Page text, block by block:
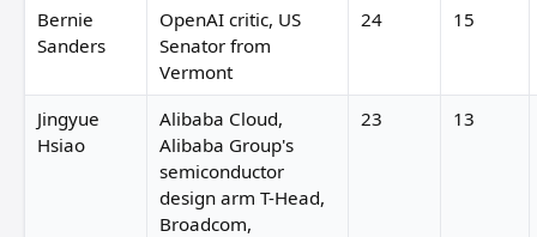
Bernie
Sanders
OpenAI critic, US
Senator from
Vermont
24 15
Jingyue
Hsiao
Alibaba Cloud,
Alibaba Group's
semiconductor
design arm T-Head,
Broadcom,
23 13